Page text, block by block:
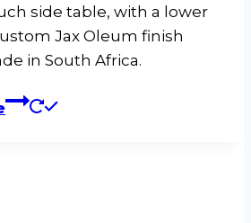
side table, with a lower
Jax Oleum finish
in South Africa.